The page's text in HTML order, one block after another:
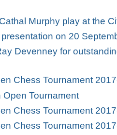
Murphy play at the
on 20
Devenney for
Chess Tournament
Open Tournament
Chess Tournament
Chess Tournament